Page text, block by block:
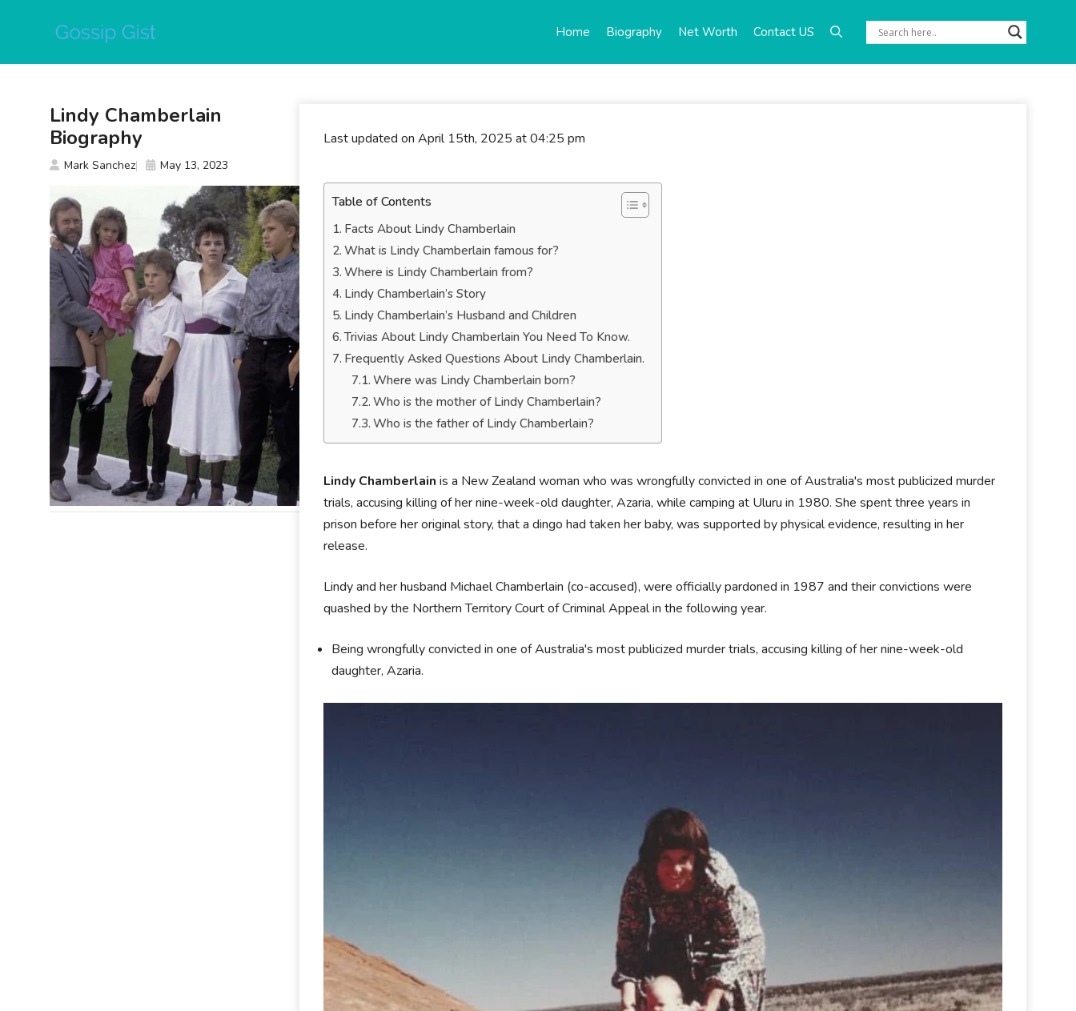
Home Biography Net Worth Contact US
Last updated on April 15th, 2025 at 04:25 pm
Table of Contents
Facts About Lindy Chamberlain
What is Lindy Chamberlain famous for?
Where is Lindy Chamberlain from?
Lindy Chamberlain’s Story
Lindy Chamberlain’s Husband and Children
Trivias About Lindy Chamberlain You Need To Know.
Frequently Asked Questions About Lindy Chamberlain.
Where was Lindy Chamberlain born?
Who is the mother of Lindy Chamberlain?
Who is the father of Lindy Chamberlain?
Lindy Chamberlainis a New Zealand woman who was wrongfully convicted in one of Australia's most publicized murder
trials, accusing killing of her nine-week-old daughter, Azaria, while camping at Uluru in 1980. She spent three years in
prison before her original story, that a dingo had taken her baby, was supported by physical evidence, resulting in her
release.
Lindy and her husband Michael Chamberlain (co-accused), were officially pardoned in 1987 and their convictions were
quashed by the Northern Territory Court of Criminal Appeal in the following year.
Being wrongfully convicted in one of Australia's most publicized murder trials, accusing killing of her nine-week-old
daughter, Azaria.
Lindy Chamberlain
Biography
Mark Sanchez May 13, 2023